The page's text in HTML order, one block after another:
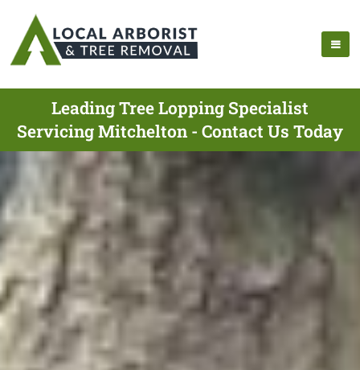
Leading Tree Lopping Specialist
Servicing Mitchelton - Contact Us Today